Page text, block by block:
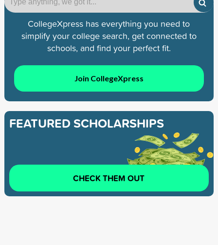
CollegeXpress has everything you need to
simplify your college search, get connected to
schools, and find your perfect fit.
Join CollegeXpress
FEATURED SCHOLARSHIPS
CHECK THEM OUT